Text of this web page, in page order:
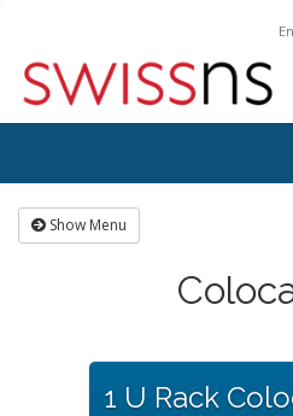
Show Menu
1 U Rack